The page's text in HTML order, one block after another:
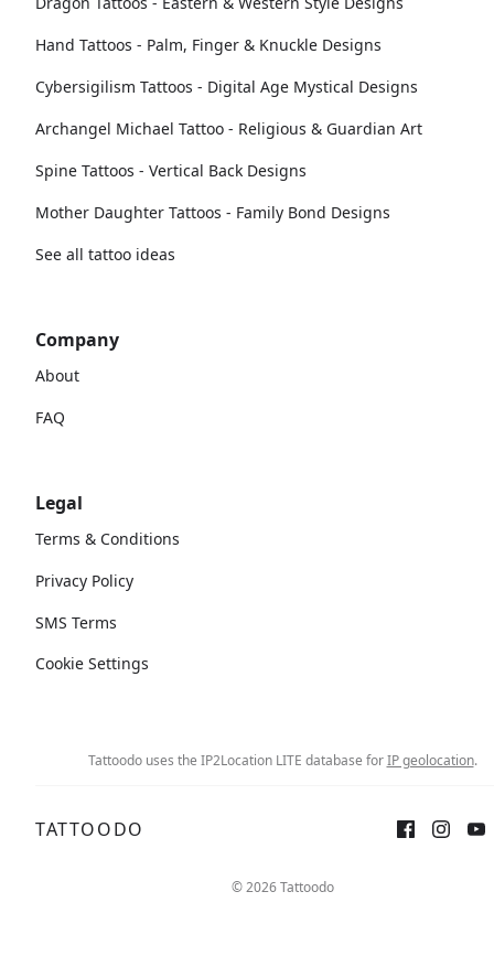
Hand Tattoos - Palm, Finger & Knuckle Designs
Cybersigilism Tattoos - Digital Age Mystical Designs
Archangel Michael Tattoo - Religious & Guardian Art
Spine Tattoos - Vertical Back Designs
Mother Daughter Tattoos - Family Bond Designs
See all tattoo ideas
Company
About
FAQ
Legal
Terms & Conditions
Privacy Policy
SMS Terms
Cookie Settings
Tattoodo uses the IP2Location LITE database forIP geolocation.
TATTOODO
© 2026 Tattoodo